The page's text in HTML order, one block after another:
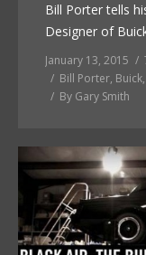
Bill Porter tells
Designer of
January 13, 2015
Bill Porter, Buick,
By Gary Smith